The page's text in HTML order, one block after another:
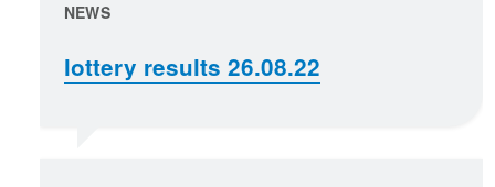
NEWS
lottery results 26.08.22